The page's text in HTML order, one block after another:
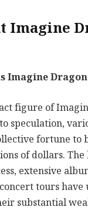
Imagine
Imagine
figure of
speculation,
fortune to
of dollars. The
extensive
tours have
substantial